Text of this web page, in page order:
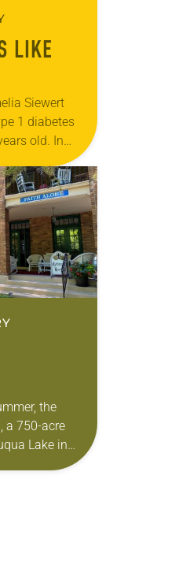
LIKE
Siewert
1 diabetes
old. In
her
the
a 750-acre
Lake in
is brimming